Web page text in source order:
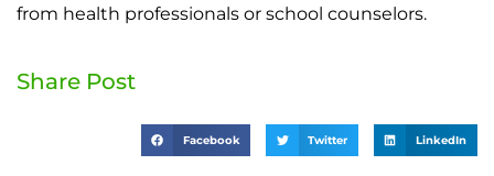
from health professionals or school counselors.
Share Post
Facebook Twitter LinkedIn